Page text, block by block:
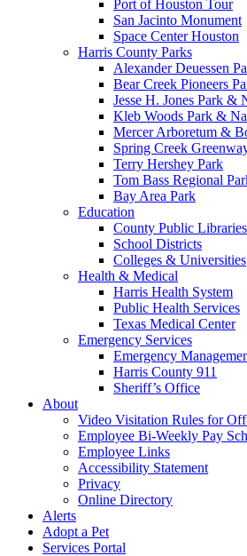
Port of Houston Tour
San Jacinto Monument
Space Center Houston
Harris County Parks
Alexander Deuessen
Bear Creek Pioneers
Jesse H. Jones Park &
Kleb Woods Park &
Mercer Arboretum &
Spring Creek
Terry Hershey Park
Tom Bass Regional
Bay Area Park
Education
County Public Libraries
School Districts
Colleges & Universities
Health & Medical
Harris Health System
Public Health Services
Texas Medical Center
Emergency Services
Emergency
Harris County 911
Sheriff’s Office
About
Video Visitation Rules for
Employee Bi-Weekly Pay
Employee Links
Accessibility Statement
Privacy
Online Directory
Alerts
Adopt a Pet
Services Portal